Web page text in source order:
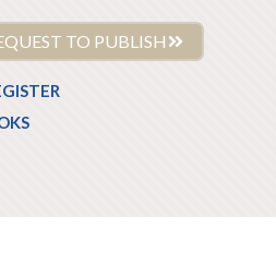
TO PUBLISH